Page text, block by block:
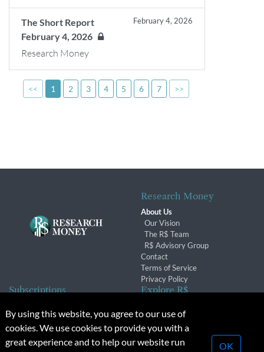
The Short Report
February 4, 2026
February 4, 2026
Research Money
<< 1 2 3 4 5 6 7 >>
Research Money
About Us
Our Vision
The R$ Team
R$ Advisory Group
Contact
Terms of Service
Privacy Policy
Subscriptions
Subscription Changes
Renewals
Explore R$
Conferences & Events
By using this website, you agree to our use of
cookies. We use cookies to provide you with a
great experience and to help our website run
OK